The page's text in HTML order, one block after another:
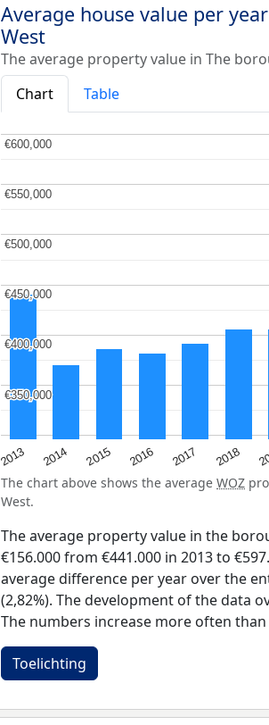
Average house value per
West
The average property value in The
Chart
Table
2013 2014 2015 2016 2017 2018
€350,000
€350,000
€400,000
€400,000
€450,000
€450,000
€500,000
€500,000
€550,000
€550,000
€600,000
€600,000
The chart above shows the average WOZ
West.
The average property value in the
€156.000 from €441.000 in 2013 to
average difference per year over the
(2,82%). The development of the data
The numbers increase more often
Toelichting